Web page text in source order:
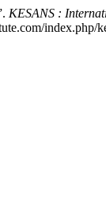
KESANS :
index.php/